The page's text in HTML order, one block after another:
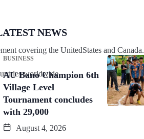
covering the UnitedStates and Canada.
worldwide.
NEWS
BUSINESS
AU Bano Champion 6th
Village Level
Tournament concludes
with 29,000
August 4, 2026